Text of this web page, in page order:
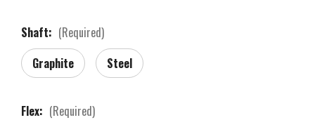
Shaft: (Required)
Graphite
Steel
Flex: (Required)